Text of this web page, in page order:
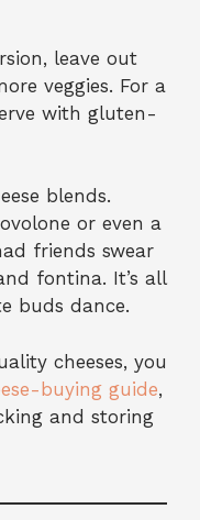
leave out
veggies. For a
with gluten-
blends.
or even a
friends swear
fontina. It’s all
buds dance.
cheeses, you
buying guide,
and storing